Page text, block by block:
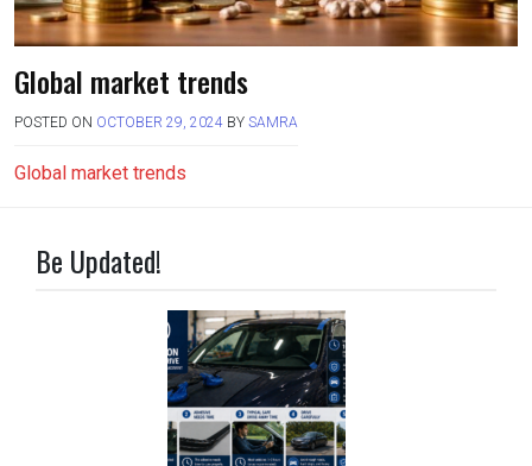
Global market trends
POSTED ON OCTOBER 29, 2024 BY SAMRA
Global market trends
Be Updated!